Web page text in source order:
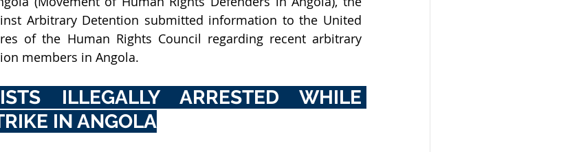
Arbitrary Detention submitted information to the United
of the Human Rights Council regarding recent arbitrary
members in Angola.
ILLEGALLY ARRESTED WHILE
IN ANGOLA